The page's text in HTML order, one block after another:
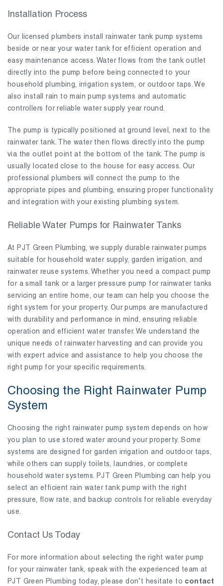
Installation Process
Our licensed plumbers install rainwater tank pump systems
beside or near your water tank for efficient operation and
easy maintenance access. Water flows from the tank outlet
directly into the pump before being connected to your
household plumbing, irrigation system, or outdoor taps. We
also install rain to main pump systems and automatic
controllers for reliable water supply year round.
The pump is typically positioned at ground level, next to the
rainwater tank. The water then flows directly into the pump
via the outlet point at the bottom of the tank. The pump is
usually located close to the house for easy access. Our
professional plumbers will connect the pump to the
appropriate pipes and plumbing, ensuring proper functionality
and integration with your existing plumbing system.
Reliable Water Pumps for Rainwater Tanks
At PJT Green Plumbing, we supply durable rainwater pumps
suitable for household water supply, garden irrigation, and
rainwater reuse systems. Whether you need a compact pump
for a small tank or a larger pressure pump for rainwater tanks
servicing an entire home, our team can help you choose the
right system for your property. Our pumps are manufactured
with durability and performance in mind, ensuring reliable
operation and efficient water transfer. We understand the
unique needs of rainwater harvesting and can provide you
with expert advice and assistance to help you choose the
right pump for your specific requirements.
Choosing the Right Rainwater Pump
System
Choosing the right rainwater pump system depends on how
you plan to use stored water around your property. Some
systems are designed for garden irrigation and outdoor taps,
while others can supply toilets, laundries, or complete
household water systems. PJT Green Plumbing can help you
select an efficient rain water tank pump with the right
pressure, flow rate, and backup controls for reliable everyday
use.
Contact Us Today
For more information about selecting the right water pump
for your rainwater tank, speak with the experienced team at
PJT Green Plumbing today, please don’t hesitate to contact